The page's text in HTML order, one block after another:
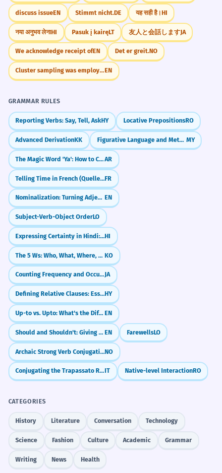
discuss issueEN Stimmt nicht.DE यह सही है।HI
नया अनुभव लेनाHI Pasuk į kairęLT 友人と会話しますJA
We acknowledge receipt ofEN Det er greit.NO
Cluster sampling was employedEN
GRAMMAR RULES
Reporting Verbs: Say, Tell, AskHY Locative PrepositionsRO
Advanced DerivationKK Figurative Language and Metaphors (ဥပမာများ) MY
The Magic Word 'Ya': How to Call People in ArabicAR
Telling Time in French (Quelle heure est-il?)FR
Nominalization: Turning Adjectives into Nouns EN
Subject-Verb-Object OrderLO
Expressing Certainty in Hindi: 'Definitely' and 'For Sure' (ज़रूर, ही, पक्का)HI
The 5 Ws: Who, What, Where, When, Why KO
Counting Frequency and Occurrences (～回)JA
Defining Relative Clauses: Essential InformationHY
Up-to vs. Upto: What's the Difference? EN
Should and Shouldn't: Giving Advice EN FarewellsLO
Archaic Strong Verb ConjugationsNO
Conjugating the Trapassato RemotoIT Native-level InteractionRO
CATEGORIES
History Literature Conversation Technology
Science Fashion Culture Academic Grammar
Writing News Health